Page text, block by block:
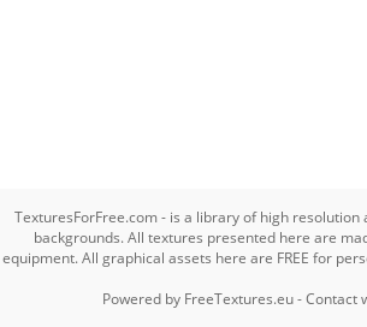
TexturesForFree.com - is a library of high
backgrounds. All textures presented here are
equipment. All graphical assets here are FREE for
Powered by FreeTextures.eu-Contact